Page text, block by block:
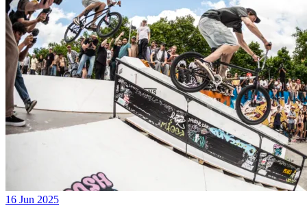
16 Jun 2025